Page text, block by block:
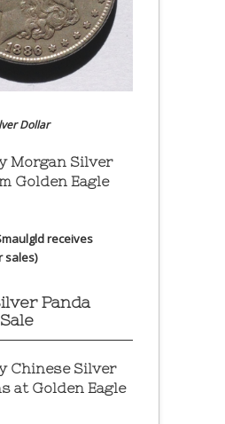
Dollar
Morgan Silver
Golden Eagle
receives
sales)
Panda
Chinese Silver
at Golden Eagle